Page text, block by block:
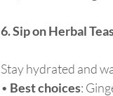
6. Sip on Herbal
Stay hydrated and
• Best choices: